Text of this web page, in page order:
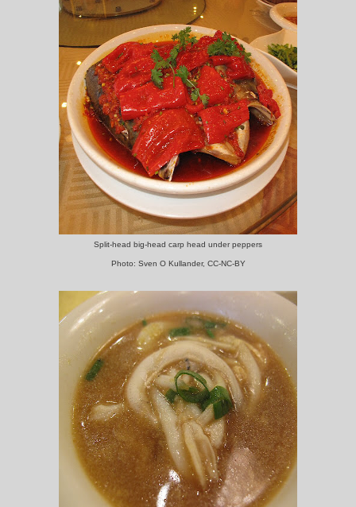
Split-head big-head carp head under peppers
Photo: Sven O Kullander, CC-NC-BY